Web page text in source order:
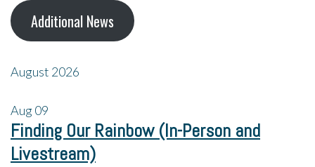
Additional News
August 2026
Aug09
Finding Our Rainbow (In-Person and
Livestream)